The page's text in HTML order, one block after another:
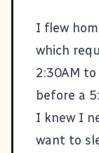
I flew
which
2:30AM
before a
I knew I
want to